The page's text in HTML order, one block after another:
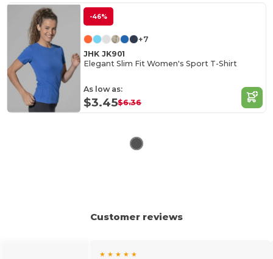
-46%
+7
JHK JK901
Elegant Slim Fit Women's Sport T-Shirt
As low as:
$3.45$6.36
Customer reviews
★ ★ ★ ★ ★